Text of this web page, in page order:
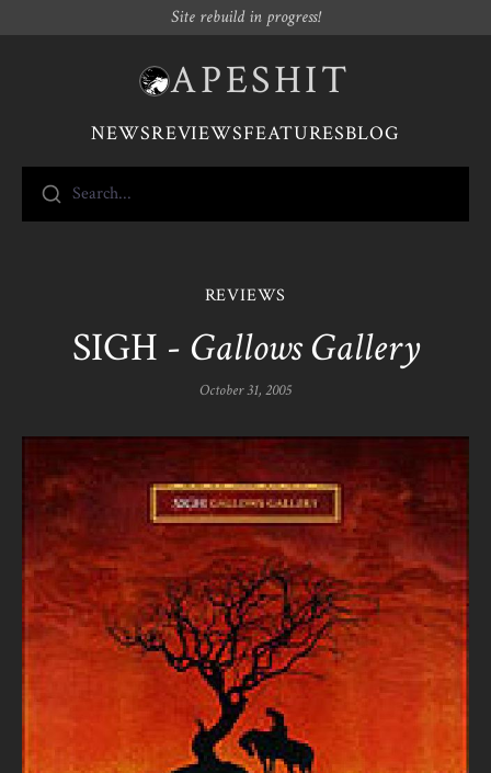
Site rebuild in progress!
APESHIT
NEWSREVIEWSFEATURESBLOG
Search...
REVIEWS
SIGH - Gallows Gallery
October 31, 2005